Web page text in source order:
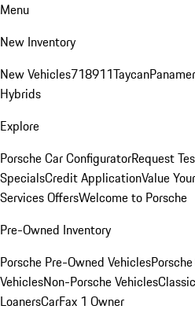
Menu
New Inventory
New Vehicles718911Taycan
Hybrids
Explore
Porsche Car ConfiguratorRequest
SpecialsCredit ApplicationValue
Services OffersWelcome to Porsche
Pre-Owned Inventory
Porsche Pre-Owned Vehicles
VehiclesNon-Porsche Vehicles
LoanersCarFax 1 Owner